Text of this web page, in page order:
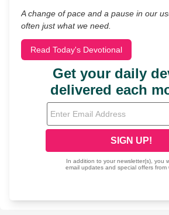
A change of pace and a pause in our
often just what we need.
Read Today's Devotional